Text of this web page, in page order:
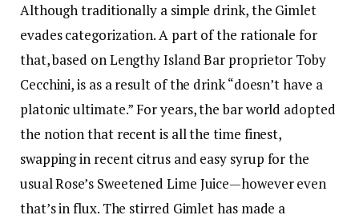
Although traditionally a simple drink, the Gimlet
evades categorization. A part of the rationale for
that, based on Lengthy Island Bar proprietor Toby
Cecchini, is as a result of the drink “doesn’t have a
platonic ultimate.” For years, the bar world adopted
the notion that recent is all the time finest,
swapping in recent citrus and easy syrup for the
usual Rose’s Sweetened Lime Juice—however even
that’s in flux. The stirred Gimlet has made a